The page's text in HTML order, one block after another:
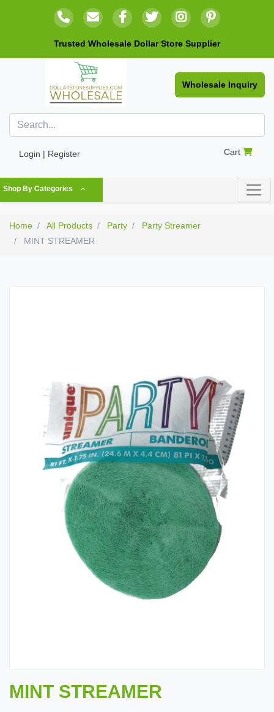
Trusted Wholesale Dollar Store Supplier
Wholesale Inquiry
Login | Register Cart
Shop By Categories
Home All Products Party
Party Streamer
MINT STREAMER
MINT STREAMER